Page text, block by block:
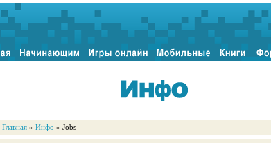
Главная » Инфо » Jobs